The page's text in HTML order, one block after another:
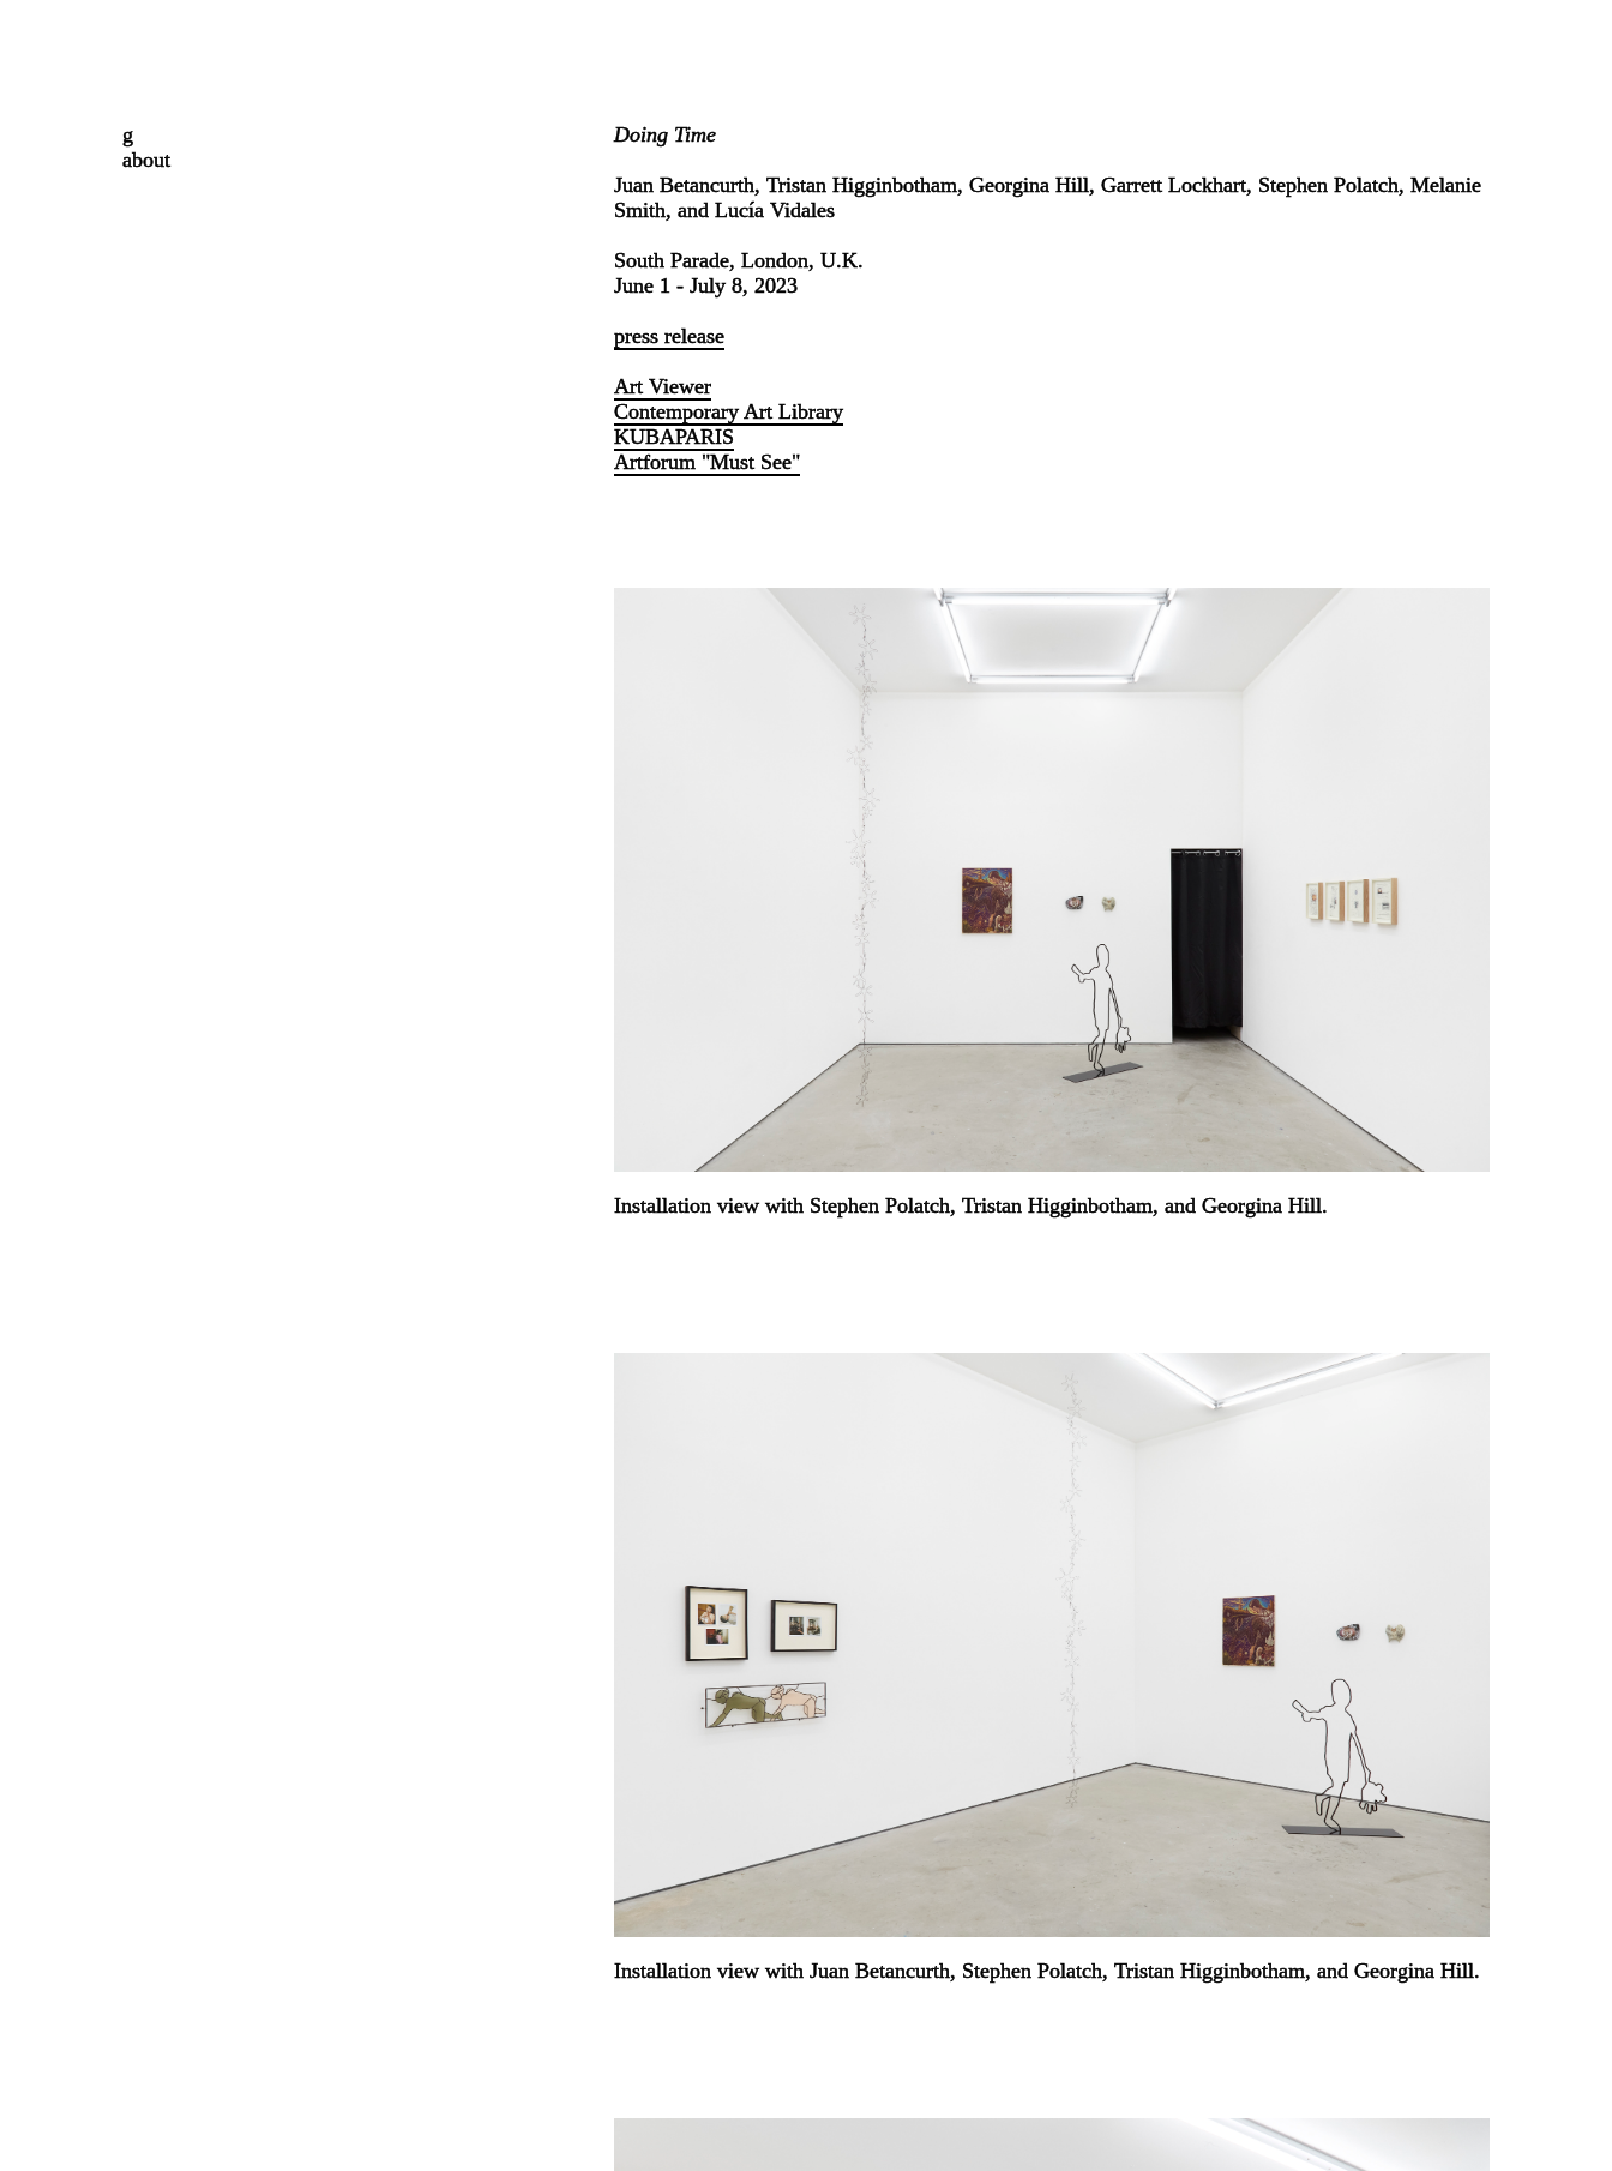
g
about
Doing Time
Juan Betancurth, Tristan Higginbotham, Georgina Hill, Garrett Lockhart, Stephen Polatch, Melanie
Smith, and Lucía Vidales
South Parade, London, U.K.
June 1 - July 8, 2023
press release
Art Viewer
Contemporary Art Library
KUBAPARIS
Artforum "Must See"
Installation view with Stephen Polatch, Tristan Higginbotham, and Georgina Hill.
Installation view with Juan Betancurth, Stephen Polatch, Tristan Higginbotham, and Georgina Hill.